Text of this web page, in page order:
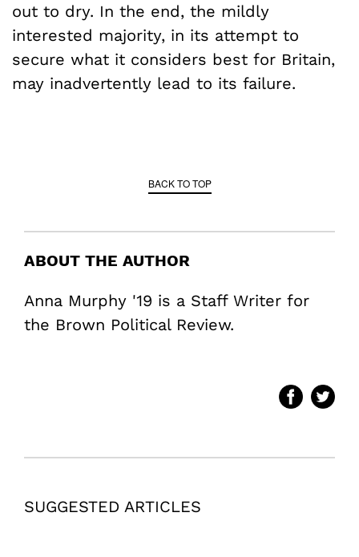
out to dry. In the end, the mildly
interested majority, in its attempt to
secure what it considers best for Britain,
may inadvertently lead to its failure.
BACK TO TOP
ABOUT THE AUTHOR
Anna Murphy '19 is a Staff Writer for
the Brown Political Review.
SUGGESTED ARTICLES